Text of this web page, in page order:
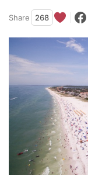
Share 268